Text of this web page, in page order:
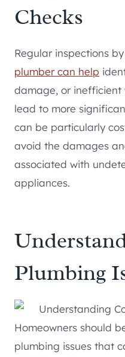
Checks
Regular inspections by
plumber can help
damage, or
lead to more
can be particularly
avoid the damages
associated with
appliances.
Plumbing
Homeowners should
plumbing issues that